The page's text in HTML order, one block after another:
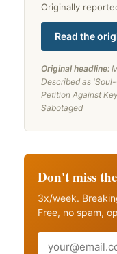
Originally
Read the
Original headline:
Described as
Petition Against
Sabotaged
Don't miss
3x/week.
Free, no spam,